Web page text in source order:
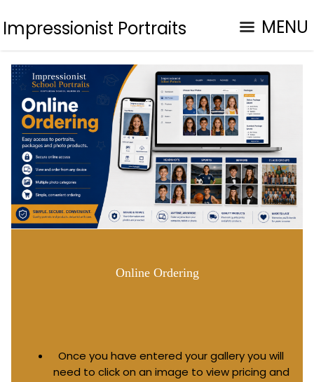
Impressionist Portraits MENU
Online Ordering
Once you have entered your gallery you will
need to click on an image to view pricing and